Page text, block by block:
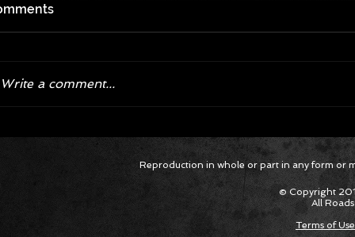
Corvette ZR1X AARP Track
Package Built for Drivers Racing
Hyper
Asked
Cars
Write a comment...
Reproduction in whole or part in any form or
© Copyright
All
Terms of Use